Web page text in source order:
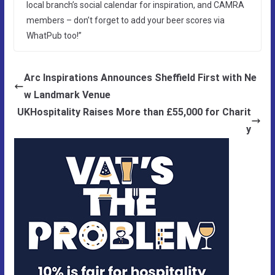
local branch’s social calendar for inspiration, and CAMRA
members – don’t forget to add your beer scores via
WhatPub too!”
Arc Inspirations Announces Sheffield First with Ne
w Landmark Venue
UKHospitality Raises More than £55,000 for Charit
y